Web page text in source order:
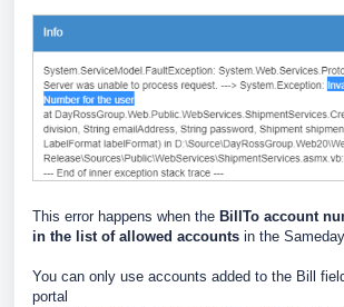
This error happens when the BillTo account
in the list of allowed accounts in the
You can only use accounts added to the Bill
portal